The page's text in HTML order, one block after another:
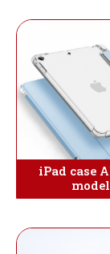
iPad case